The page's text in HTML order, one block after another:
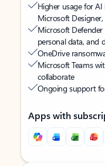
Higher usage for
Microsoft
Microsoft
personal data, and
OneDrive
Microsoft Teams
collaborate
Ongoing support
Apps with